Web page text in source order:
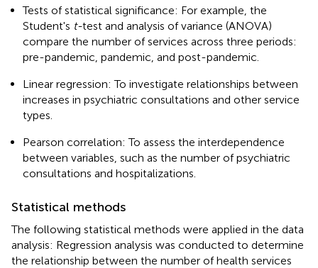
Tests of statistical significance: For example, the
Student's t-test and analysis of variance (ANOVA)
compare the number of services across three periods:
pre-pandemic, pandemic, and post-pandemic.
Linear regression: To investigate relationships between
increases in psychiatric consultations and other service
types.
Pearson correlation: To assess the interdependence
between variables, such as the number of psychiatric
consultations and hospitalizations.
Statistical methods
The following statistical methods were applied in the data
analysis: Regression analysis was conducted to determine
the relationship between the number of health services